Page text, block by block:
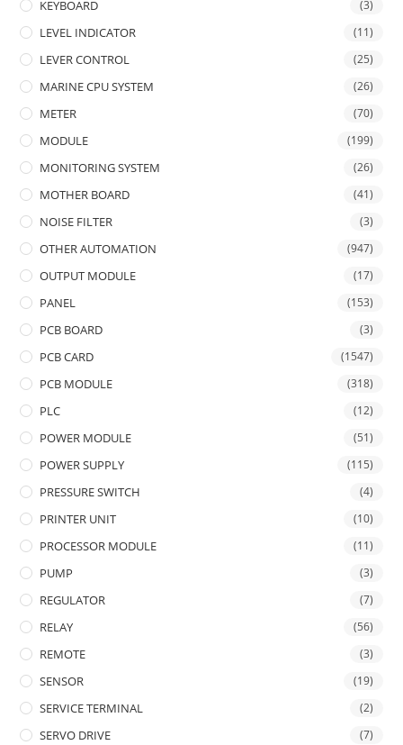
KEYBOARD (3)
LEVEL INDICATOR (11)
LEVER CONTROL (25)
MARINE CPU SYSTEM (26)
METER (70)
MODULE (199)
MONITORING SYSTEM (26)
MOTHER BOARD (41)
NOISE FILTER (3)
OTHER AUTOMATION (947)
OUTPUT MODULE (17)
PANEL (153)
PCB BOARD (3)
PCB CARD (1547)
PCB MODULE (318)
PLC (12)
POWER MODULE (51)
POWER SUPPLY (115)
PRESSURE SWITCH (4)
PRINTER UNIT (10)
PROCESSOR MODULE (11)
PUMP (3)
REGULATOR (7)
RELAY (56)
REMOTE (3)
SENSOR (19)
SERVICE TERMINAL (2)
SERVO DRIVE (7)